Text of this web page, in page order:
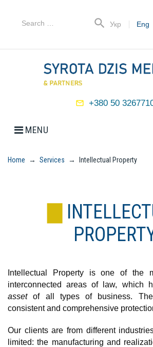
Search
search Укр Eng
MENU
mail_outline +380 50
Home → Services → Intellectual Property
Intellectual Property is one of the
interconnected areas of law, which
assetof all types of business.
consistent and comprehensive
Our сlients are from different
limited: the manufacturing and